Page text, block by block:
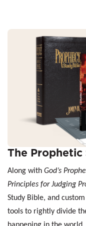
The
Along with God’s
Principles for Judging
Study Bible, and
tools to rightly divide